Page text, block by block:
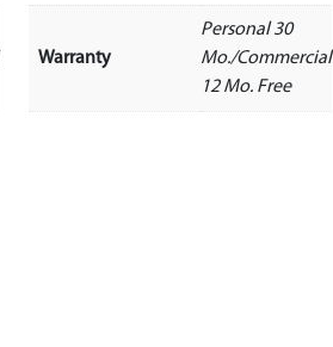
Warranty
Personal 30
Mo./Commercial
12 Mo. Free